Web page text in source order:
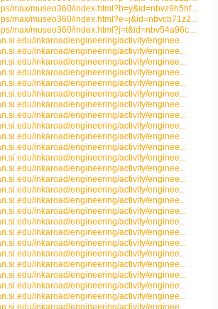
max/museo360/index.html?b=y&id=nbvz9h5hf...
max/museo360/index.html?e=j&id=nbvcb71z2...
max/museo360/index.html?j=t&id=nbv54a96c...
inkaroad/engineering/activity/enginee...
inkaroad/engineering/activity/enginee...
inkaroad/engineering/activity/enginee...
inkaroad/engineering/activity/enginee...
inkaroad/engineering/activity/enginee...
inkaroad/engineering/activity/enginee...
inkaroad/engineering/activity/enginee...
inkaroad/engineering/activity/enginee...
inkaroad/engineering/activity/enginee...
inkaroad/engineering/activity/enginee...
inkaroad/engineering/activity/enginee...
inkaroad/engineering/activity/enginee...
inkaroad/engineering/activity/enginee...
inkaroad/engineering/activity/enginee...
inkaroad/engineering/activity/enginee...
inkaroad/engineering/activity/enginee...
inkaroad/engineering/activity/enginee...
inkaroad/engineering/activity/enginee...
inkaroad/engineering/activity/enginee...
inkaroad/engineering/activity/enginee...
inkaroad/engineering/activity/enginee...
inkaroad/engineering/activity/enginee...
inkaroad/engineering/activity/enginee...
inkaroad/engineering/activity/enginee...
inkaroad/engineering/activity/enginee...
inkaroad/engineering/activity/enginee...